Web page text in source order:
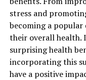
stress and
becoming a
their overall health.
surprising health
incorporating this
have a positive